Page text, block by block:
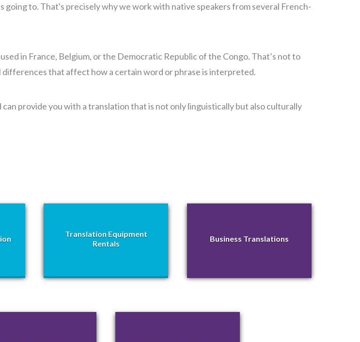
to. That's precisely why we work with native speakers from several French-
in France, Belgium, or the Democratic Republic of the Congo. That’s not to
that affect how a certain word or phrase is interpreted.
provide you with a translation that is not only linguistically but also culturally
Translation Equipment
Rentals
Business Translations